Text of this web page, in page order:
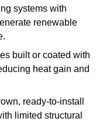
systems with
renewable
built or coated with
heat gain and
ready-to-install
limited structural